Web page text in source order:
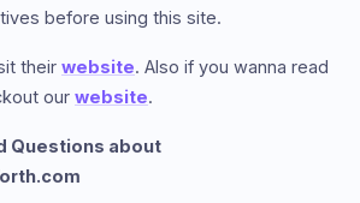
before using this site.
their website. Also if you wanna read
our website.
Questions about